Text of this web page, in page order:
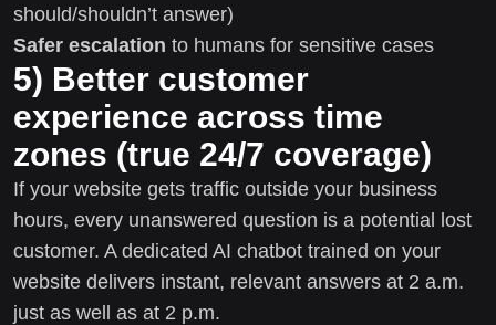
should/shouldn’t answer)
Safer escalation to humans for sensitive cases
5) Better customer
experience across time
zones (true 24/7 coverage)
If your website gets traffic outside your business
hours, every unanswered question is a potential lost
customer. A dedicated AI chatbot trained on your
website delivers instant, relevant answers at 2 a.m.
just as well as at 2 p.m.